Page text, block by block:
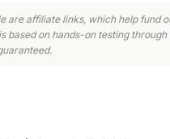
are affiliate links, which help fund
based on hands-on testing through